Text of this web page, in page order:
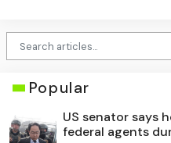
Popular
US senator says
federal agents